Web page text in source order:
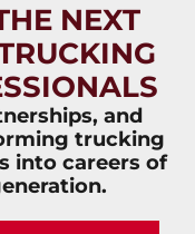
NEXT
and
trucking
into careers of